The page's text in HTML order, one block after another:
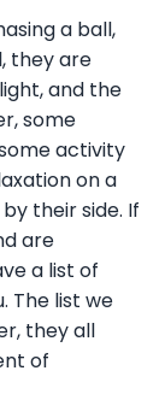
a ball,
they are
and the
some
activity
on a
their side. If
are
a list of
The list we
they all
of